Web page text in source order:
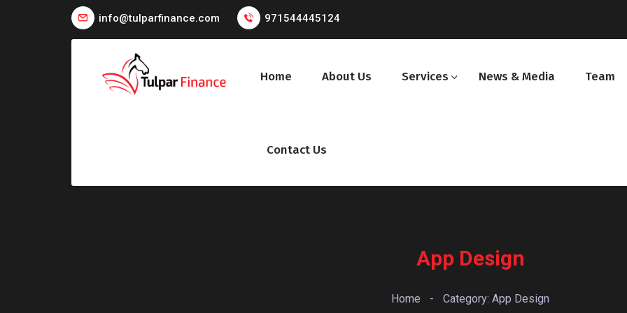
info@tulparfinance.com 971544445124
Home About Us Services News & Media Team
Contact Us
App Design
Home - Category: App Design